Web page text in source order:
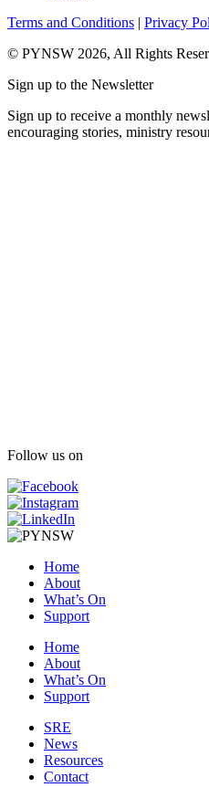
Terms and Conditions | Privacy
© PYNSW 2026, All Rights
Sign up to the Newsletter
Sign up to receive a monthly
encouraging stories, ministry
Follow us on
Home
About
What’s On
Support
Home
About
What’s On
Support
SRE
News
Resources
Contact